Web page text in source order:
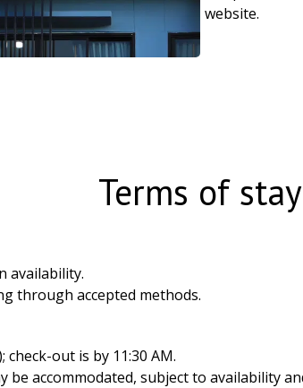
website.
Terms of stay
availability.
through accepted methods.
out is by 11:30 AM.
be accommodated, subject to availability